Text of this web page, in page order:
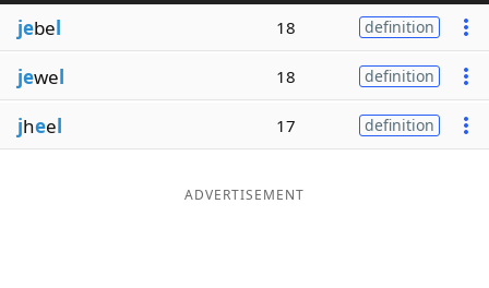
jebel 18 definition
jewel 18 definition
jheel 17 definition
ADVERTISEMENT